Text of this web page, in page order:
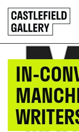
SKIP
TO
CONTENT
Click
to
go
back
IN-